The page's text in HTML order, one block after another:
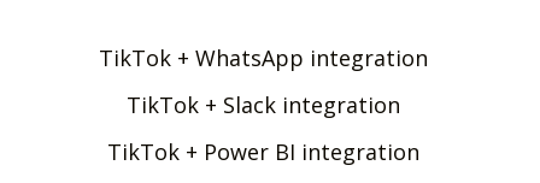
TikTok + WhatsApp integration
TikTok + Slack integration
TikTok + Power BI integration